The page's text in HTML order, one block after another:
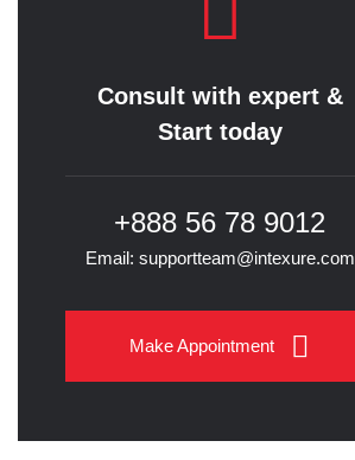
Consult with expert &
Start today
+888 56 78 9012
Email: supportteam@intexure.com
Make Appointment